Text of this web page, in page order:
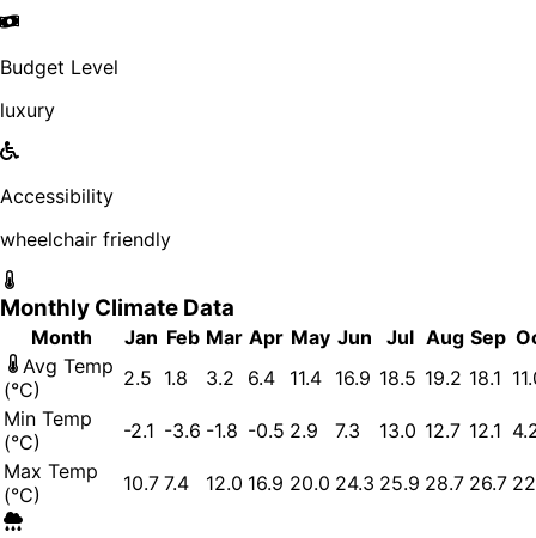
Budget Level
luxury
Accessibility
wheelchair friendly
Monthly Climate Data
Month Jan Feb Mar Apr May Jun Jul Aug Sep
Avg Temp
(°C)
2.5 1.8 3.2 6.4 11.4 16.9 18.5 19.2 18.1
Min Temp
(°C)
-2.1 -3.6 -1.8 -0.5 2.9 7.3 13.0 12.7 12.1
Max Temp
(°C)
10.7 7.4 12.0 16.9 20.0 24.3 25.9 28.7 26.7